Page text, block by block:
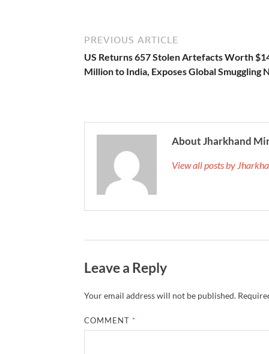
PREVIOUS ARTICLE
US Returns 657 Stolen Artefacts Worth
Million to India, Exposes Global Smuggling
About Jharkhand
View all posts by
Leave a Reply
Your email address will not be published.
COMMENT *